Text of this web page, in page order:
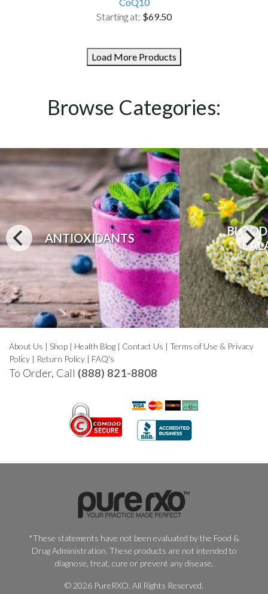
Starting at: $69.50
Load More Products
Browse Categories:
ANTIOXIDANTS
About Us | Shop | Health Blog | Contact Us | Terms of Use & Privacy
Policy | Return Policy | FAQ's
To Order, Call (888) 821-8808
*These statements have not been evaluated by the Food &
Drug Administration. These products are not intended to
diagnose, treat, cure or prevent any disease.
© 2026 PureRXO. All Rights Reserved.